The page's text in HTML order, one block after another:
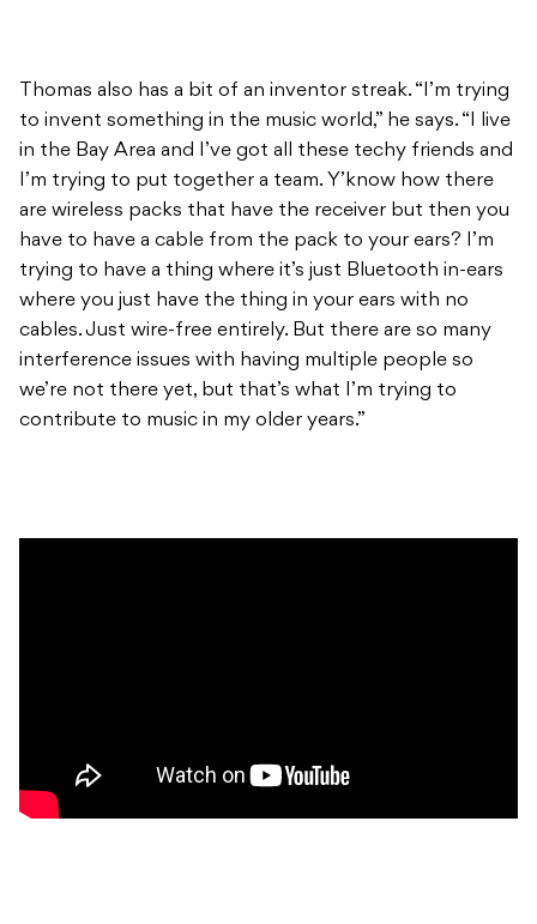
Thomas also has a bit of an inventor streak. “I’m trying
to invent something in the music world,” he says. “I live
in the Bay Area and I’ve got all these techy friends and
I’m trying to put together a team. Y’know how there
are wireless packs that have the receiver but then you
have to have a cable from the pack to your ears? I’m
trying to have a thing where it’s just Bluetooth in-ears
where you just have the thing in your ears with no
cables. Just wire-free entirely. But there are so many
interference issues with having multiple people so
we’re not there yet, but that’s what I’m trying to
contribute to music in my older years.”